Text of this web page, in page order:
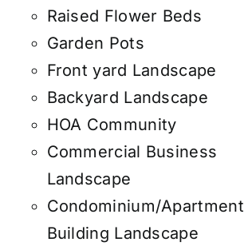
Raised Flower Beds
Garden Pots
Front yard Landscape
Backyard Landscape
HOA Community
Commercial Business
Landscape
Condominium/Apartment
Building Landscape